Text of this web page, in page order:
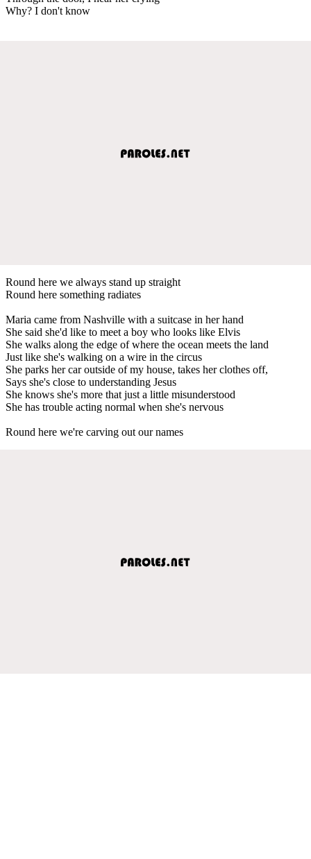
Why? I don't know
Round here we always stand up straight
Round here something radiates
Maria came from Nashville with a suitcase in her hand
She said she'd like to meet a boy who looks like Elvis
She walks along the edge of where the ocean meets the land
Just like she's walking on a wire in the circus
She parks her car outside of my house, takes her clothes off,
Says she's close to understanding Jesus
She knows she's more that just a little misunderstood
She has trouble acting normal when she's nervous
Round here we're carving out our names